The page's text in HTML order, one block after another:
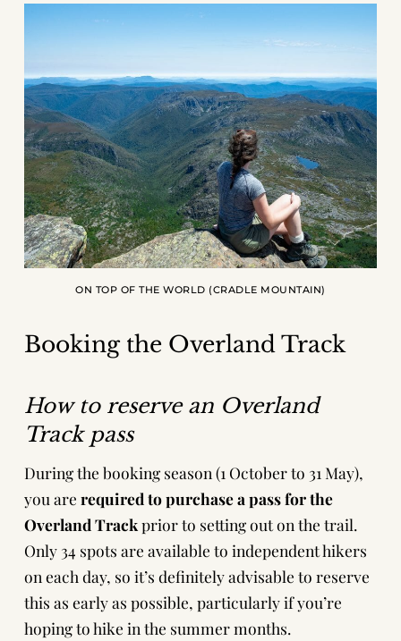
ON TOP OF THE WORLD (CRADLE MOUNTAIN)
Booking the Overland Track
How to reserve an Overland
Track pass
During the booking season (1 October to 31 May),
you are required to purchase a pass for the
Overland Trackprior to setting out on the trail.
Only 34 spots are available to independent hikers
on each day, so it’s definitely advisable to reserve
this as early as possible, particularly if you’re
hoping to hike in the summer months.